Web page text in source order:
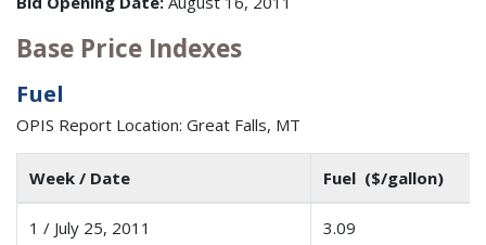
Base Price Indexes
Fuel
OPIS Report Location: Great Falls, MT
Week / Date Fuel ($/gallon)
1 / July 25, 2011 3.09